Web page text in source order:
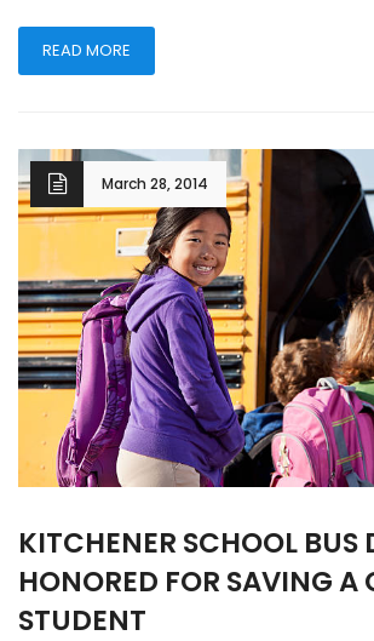
READ MORE
March 28, 2014
KITCHENER SCHOOL BUS
HONORED FOR SAVING A
STUDENT